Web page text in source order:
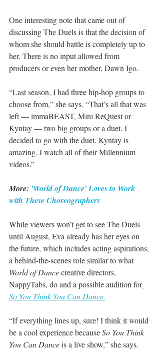
One interesting note that came out of
discussing The Duels is that the decision of
whom she should battle is completely up to
her. There is no input allowed from
producers or even her mother, Dawn Igo.
“Last season, I had three hip-hop groups to
choose from,” she says. “That’s all that was
left — immaBEAST, Mini ReQuest or
Kyntay — two big groups or a duet. I
decided to go with the duet. Kyntay is
amazing. I watch all of their Millennium
videos.”
More: 'World of Dance' Loves to Work
with These Choreographers
While viewers won’t get to see The Duels
until August, Eva already has her eyes on
the future, which includes acting aspirations,
a behind-the-scenes role similar to what
World of Dance creative directors,
NappyTabs, do and a possible audition for
So You Think You Can Dance.
“If everything lines up, sure! I think it would
be a cool experience because So You Think
You Can Dance is a live show,” she says.